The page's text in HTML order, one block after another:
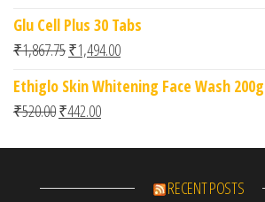
Glu Cell Plus 30 Tabs
₹1,867.75Original price was: ₹1,867.75.
₹1,494.00Current price is: ₹1,494.00.
Ethiglo Skin Whitening Face Wash 200g
₹520.00Original price was: ₹520.00.
₹442.00Current price is: ₹442.00.
RECENT POSTS